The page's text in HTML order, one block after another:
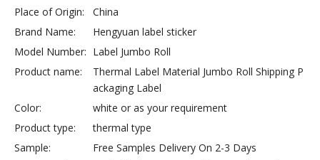
Place of Origin:
China
Brand Name:
Hengyuan label sticker
Model Number: Label Jumbo Roll
Product name:
Thermal Label Material Jumbo Roll Shipping P
ackaging Label
Color:
white or as your requirement
Product type:
thermal type
Sample:
Free Samples Delivery On 2-3 Days